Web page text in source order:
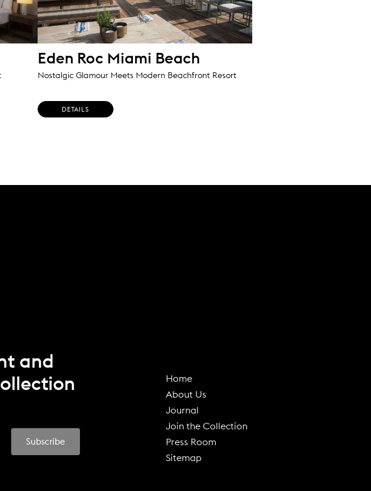
Eden Roc Miami Beach
Nostalgic Glamour Meets Modern Beachfront Resort
DETAILS
and
Home
About Us
Journal(
o
p
e
Join the Collection
Press Room
Sitemap